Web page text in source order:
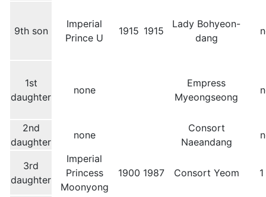
9th son
Imperial
Prince U
1915 1915
Lady Bohyeon-
dang
1st
daughter
none
Empress
Myeongseong
2nd
daughter
none
Consort
Naeandang
3rd
daughter
Imperial
Princess
Moonyong
1900 1987 Consort Yeom